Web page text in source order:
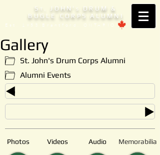
S T . JOHN' S
DRUM &
BUGLE CORPS ALUMNI
Est. 1953 Brantford, ONTARIO
Gallery
St. John's Drum Corps Alumni
Alumni Events
Photos Videos Audio Memorabilia